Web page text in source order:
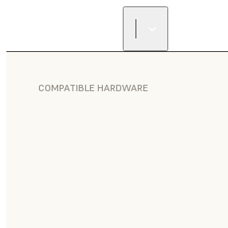
COMPATIBLE HARDWARE